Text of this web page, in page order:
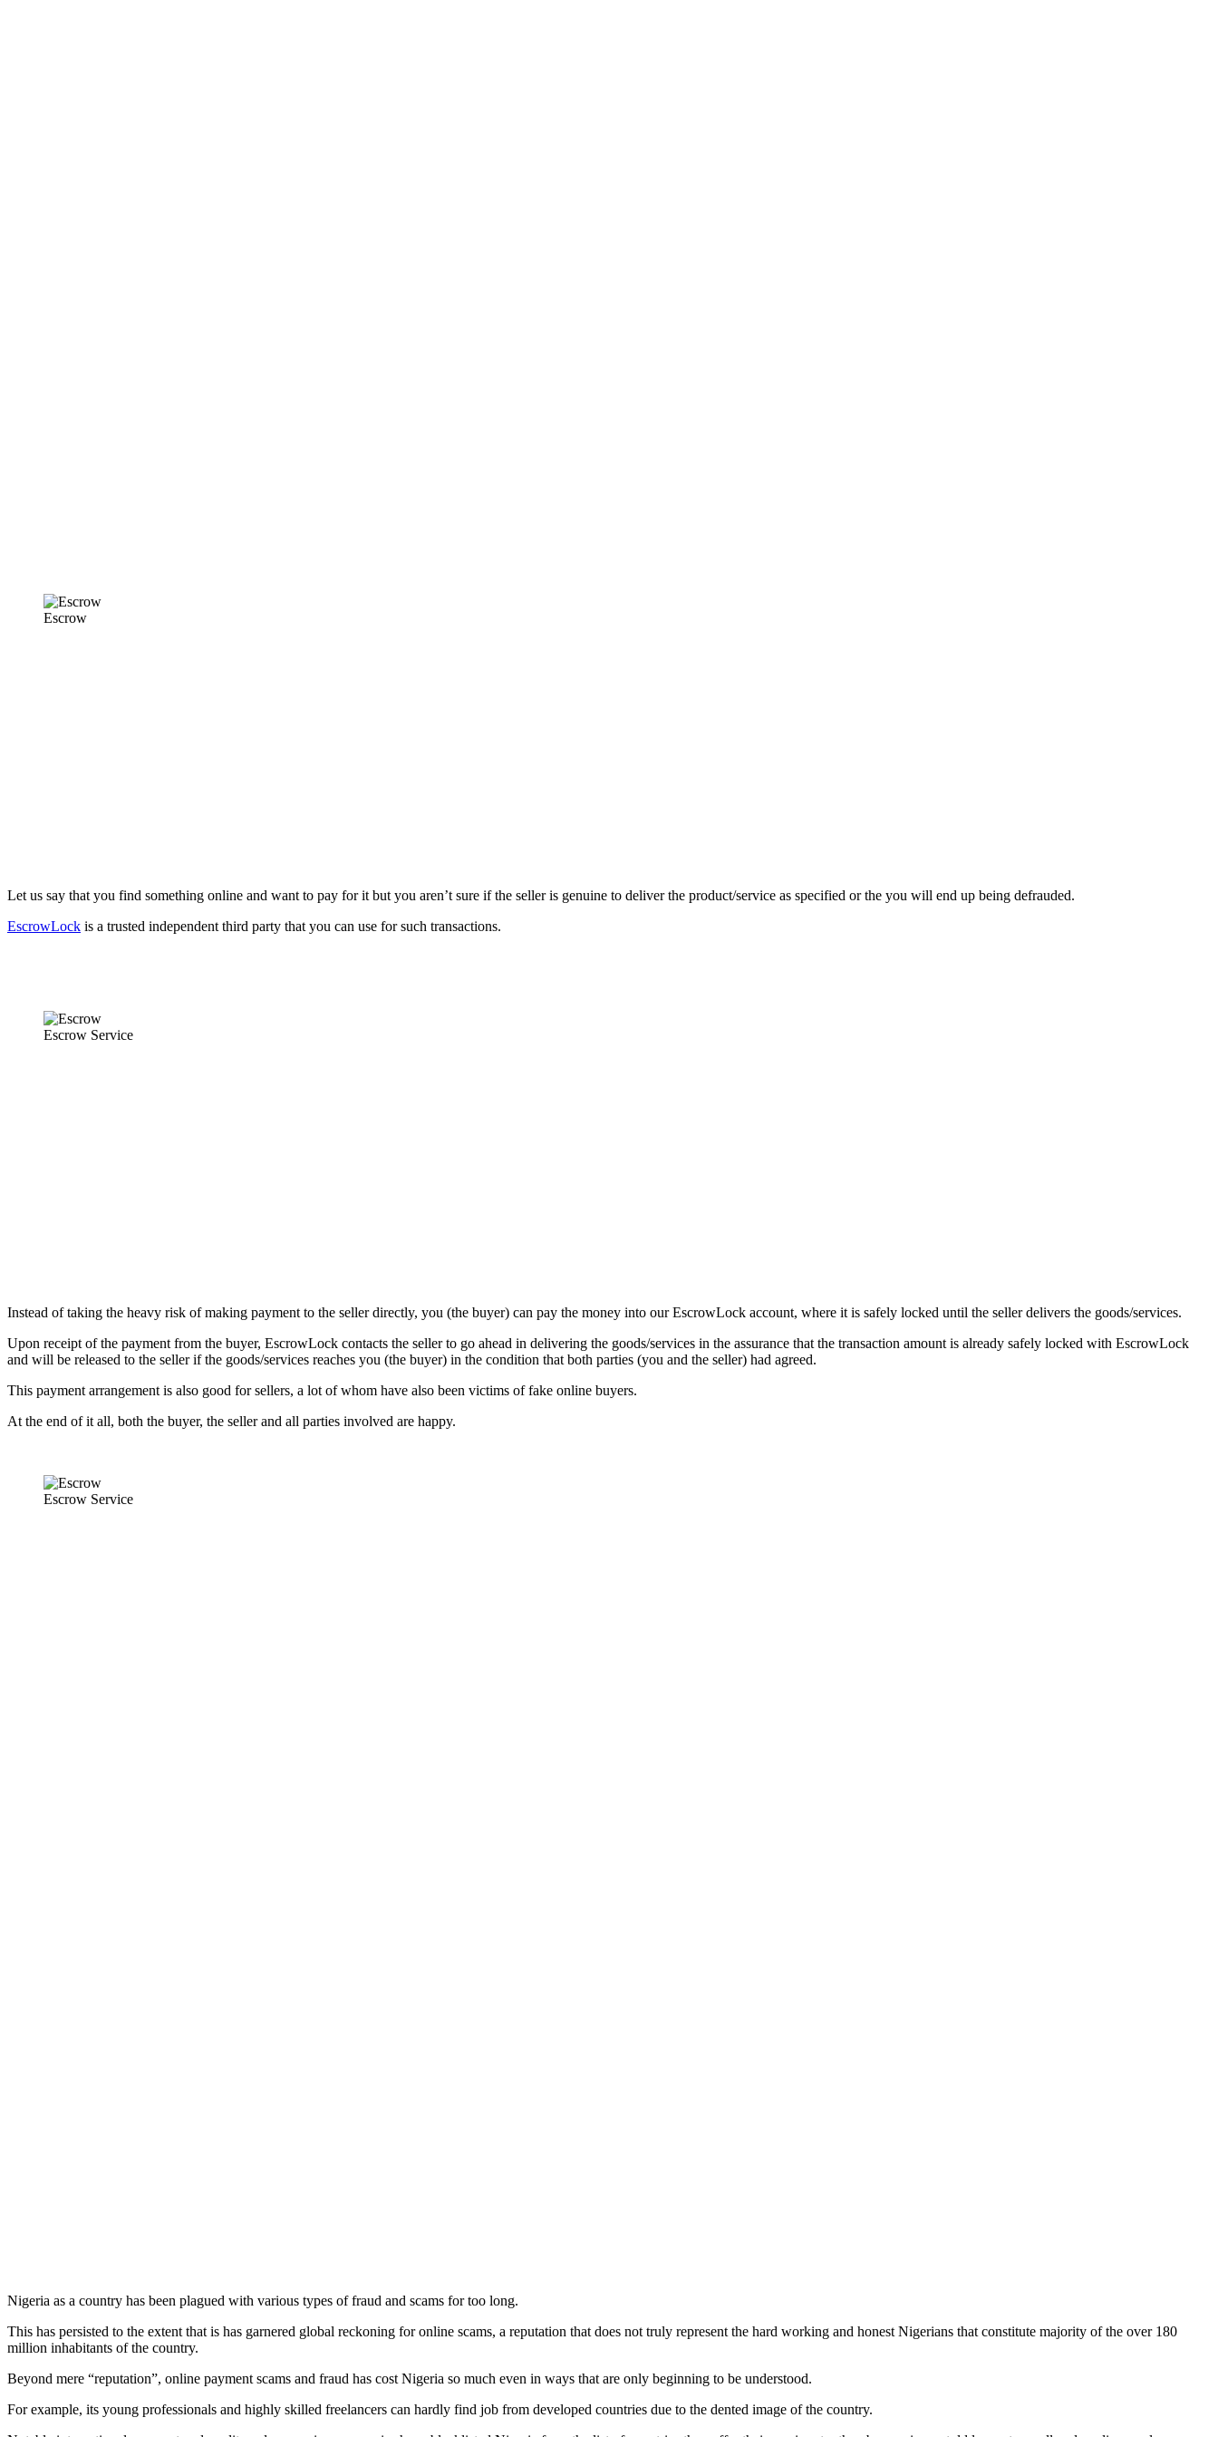
Escrow
Let us say that you find something online and want to pay for it but you aren’t sure if the seller is genuine to deliver the product/service as specified or the you will end up being defrauded.
EscrowLock is a trusted independent third party that you can use for such transactions.
Escrow Service
Instead of taking the heavy risk of making payment to the seller directly, you (the buyer) can pay the money into our EscrowLock account, where it is safely locked until the seller delivers the goods/services.
Upon receipt of the payment from the buyer, EscrowLock contacts the seller to go ahead in delivering the goods/services in the assurance that the transaction amount is already safely locked with EscrowLock
and will be released to the seller if the goods/services reaches you (the buyer) in the condition that both parties (you and the seller) had agreed.
This payment arrangement is also good for sellers, a lot of whom have also been victims of fake online buyers.
At the end of it all, both the buyer, the seller and all parties involved are happy.
Escrow Service
Nigeria as a country has been plagued with various types of fraud and scams for too long.
This has persisted to the extent that is has garnered global reckoning for online scams, a reputation that does not truly represent the hard working and honest Nigerians that constitute majority of the over 180
million inhabitants of the country.
Beyond mere “reputation”, online payment scams and fraud has cost Nigeria so much even in ways that are only beginning to be understood.
For example, its young professionals and highly skilled freelancers can hardly find job from developed countries due to the dented image of the country.